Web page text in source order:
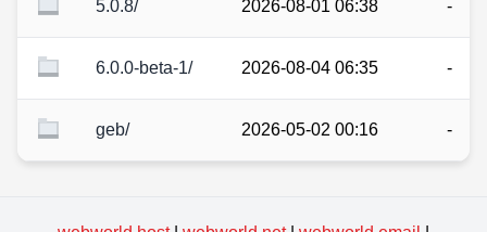
5.0.8/ 2026-08-01 06:38 -
6.0.0-beta-1/ 2026-08-04 06:35 -
geb/ 2026-05-02 00:16 -